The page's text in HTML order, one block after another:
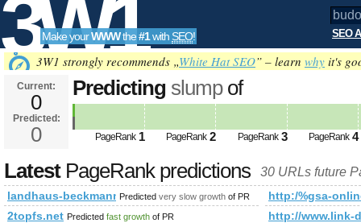
3W1
SEO
Tools
Make yourWWWthe#1with SEO! SEO
3W1 strongly recommends „White Hat SEO” – learn why it's
Current:
0
Predicted:
0
Predicting slumpof
PageRank 1 PageRank 2 PageRank 3 PageRank 4
LatestPageRank predictions 30 URLs future
landhaus-beckmann.dePredicted very slow growth of PR
http:/%gsa-
2topfs.net Predicted fast growth of PR
http://www.link-